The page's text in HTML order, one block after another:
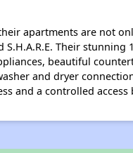
apartments are not
Their stunning
beautiful
and dryer
and a controlled access